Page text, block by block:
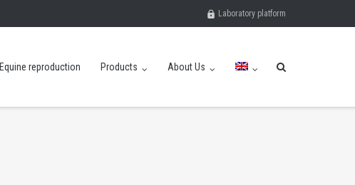
Laboratory platform
Equine reproduction Products About Us